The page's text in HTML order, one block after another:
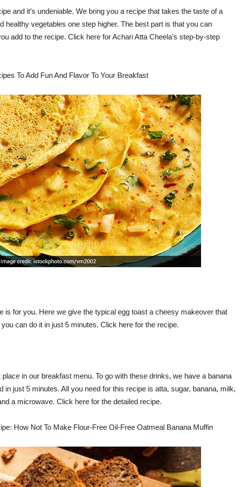
and it’s undeniable. We bring you a recipe that takes the taste of a
healthy vegetables one step higher. The best part is that you can
add to the recipe. Click here for Achari Atta Cheela’s step-by-step
To Add Fun And Flavor To Your Breakfast
is for you. Here we give the typical egg toast a cheesy makeover that
can do it in just 5 minutes. Click here for the recipe.
in our breakfast menu. To go with these drinks, we have a banana
in just 5 minutes. All you need for this recipe is atta, sugar, banana, milk,
a microwave. Click here for the detailed recipe.
How Not To Make Flour-Free Oil-Free Oatmeal Banana Muffin